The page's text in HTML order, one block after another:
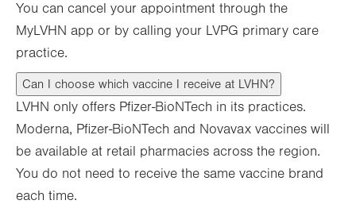
You can cancel your appointment through the
MyLVHN app or by calling your LVPG primary care
practice.
Can I choose which vaccine I receive at LVHN?
LVHN only offers Pfizer-BioNTech in its practices.
Moderna, Pfizer-BioNTech and Novavax vaccines will
be available at retail pharmacies across the region.
You do not need to receive the same vaccine brand
each time.